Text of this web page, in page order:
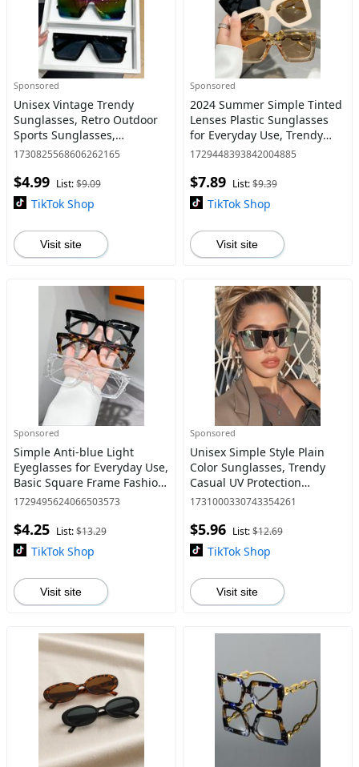
Sponsored
Unisex Vintage Trendy
Sunglasses, Retro Outdoor
Sports Sunglasses,
Fashionable Sunglasses for
Use
1730825568606262165
$4.99 List:$9.09
TikTok Shop
Visit site
Sponsored
2024 Summer Simple Tinted
Lenses Plastic Sunglasses
for Everyday Use, Trendy
Casual Sunglasses for Men
Accessories for Outdoor
Activi
1729448393842004885
$7.89 List:$9.39
TikTok Shop
Visit site
Sponsored
Simple Anti-blue Light
Eyeglasses for Everyday Use,
Basic Square Frame Fashion
Eyeglasses for Women &
Clothing Decor, Perfect for
1729495624066503573
$4.25 List:$13.29
TikTok Shop
Visit site
Sponsored
Unisex Simple Style Plain
Color Sunglasses, Trendy
Casual UV Protection
Sunglasses for Everyday
Outdoor Activities
1731000330743354261
$5.96 List:$12.69
TikTok Shop
Visit site